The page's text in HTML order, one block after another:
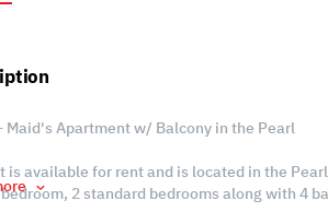
Maid's Apartment w/ Balcony in the Pearl
is available for rent and is located in the
2 standard bedrooms along with 4